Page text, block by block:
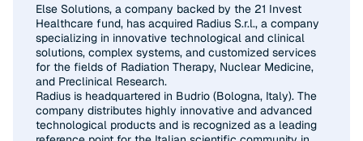
Else Solutions, a company backed by the 21 Invest
Healthcare fund, has acquired Radius S.r.l., a company
specializing in innovative technological and clinical
solutions, complex systems, and customized services
for the fields of Radiation Therapy, Nuclear Medicine,
and Preclinical Research.
Radius is headquartered in Budrio (Bologna, Italy). The
company distributes highly innovative and advanced
technological products and is recognized as a leading